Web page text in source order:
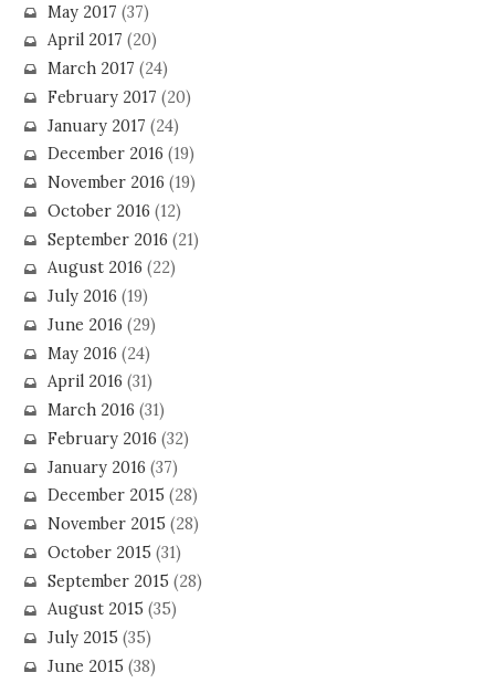
May 2017 (37)
April 2017 (20)
March 2017 (24)
February 2017 (20)
January 2017 (24)
December 2016 (19)
November 2016 (19)
October 2016 (12)
September 2016 (21)
August 2016 (22)
July 2016 (19)
June 2016 (29)
May 2016 (24)
April 2016 (31)
March 2016 (31)
February 2016 (32)
January 2016 (37)
December 2015 (28)
November 2015 (28)
October 2015 (31)
September 2015 (28)
August 2015 (35)
July 2015 (35)
June 2015 (38)